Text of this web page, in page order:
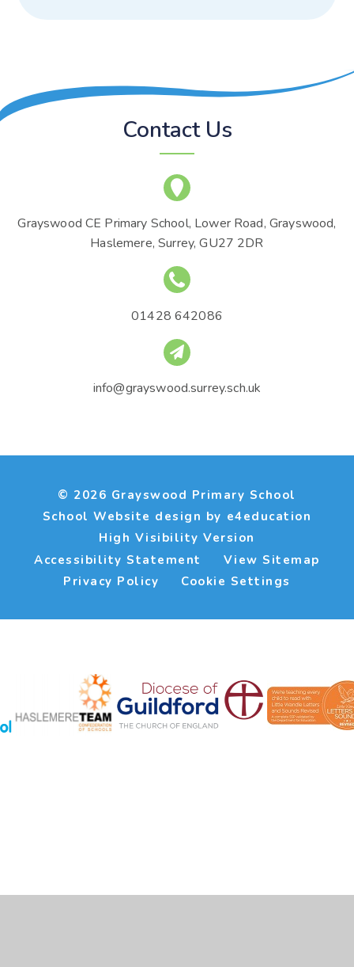
Contact Us
Grayswood CE Primary School, Lower Road, Grayswood,
Haslemere, Surrey, GU27 2DR
01428 642086
info@grayswood.surrey.sch.uk
© 2026 Grayswood Primary School
School Website design by e4education
High Visibility Version
Accessibility Statement
View Sitemap
Privacy Policy
Cookie Settings